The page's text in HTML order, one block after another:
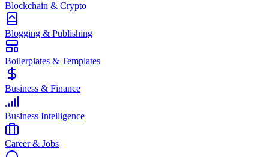
Blockchain & Crypto
Blogging & Publishing
Boilerplates & Templates
Business & Finance
Business Intelligence
Career & Jobs